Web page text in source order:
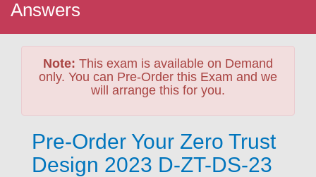
Answers
Note: This exam is available on Demand
only. You can Pre-Order this Exam and we
will arrange this for you.
Pre-Order Your Zero Trust
Design 2023 D-ZT-DS-23